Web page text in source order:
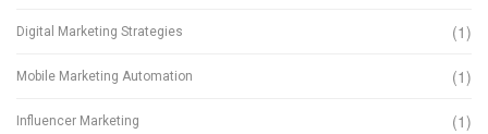
Digital Marketing Strategies (1)
Mobile Marketing Automation (1)
Influencer Marketing (1)